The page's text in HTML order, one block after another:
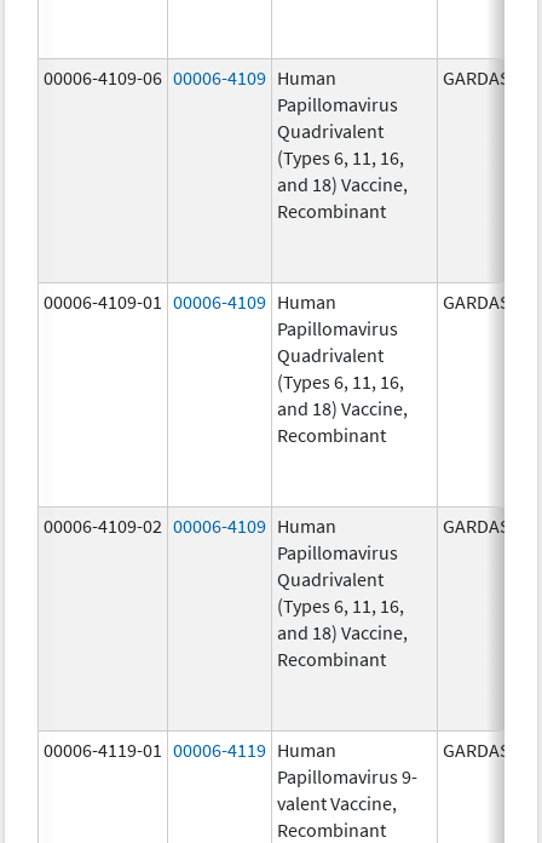
00006-4109-06 00006-4109 Human
Papillomavirus
Quadrivalent
(Types 6, 11, 16,
and 18) Vaccine,
Recombinant
GARDASIL
00006-4109-01 00006-4109 Human
Papillomavirus
Quadrivalent
(Types 6, 11, 16,
and 18) Vaccine,
Recombinant
GARDASIL
00006-4109-02 00006-4109 Human
Papillomavirus
Quadrivalent
(Types 6, 11, 16,
and 18) Vaccine,
Recombinant
GARDASIL
00006-4119-01 00006-4119 Human
Papillomavirus 9-
valent Vaccine,
Recombinant
GARDASIL 9